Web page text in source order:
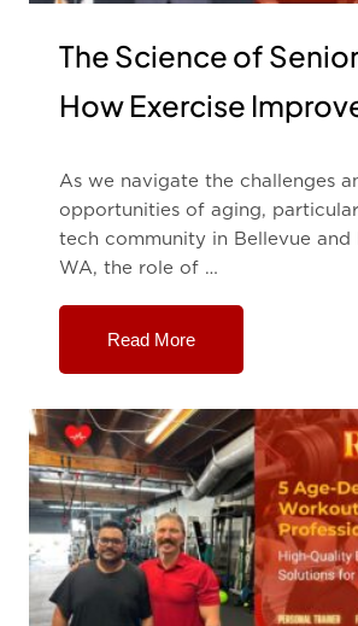
The Science of
How Exercise
As we navigate the challenges
opportunities of aging,
tech community in Bellevue and
WA, the role of …
Read More